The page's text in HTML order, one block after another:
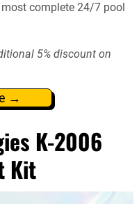
most complete 24/7 pool
5% discount on
→
K-2006
Kit